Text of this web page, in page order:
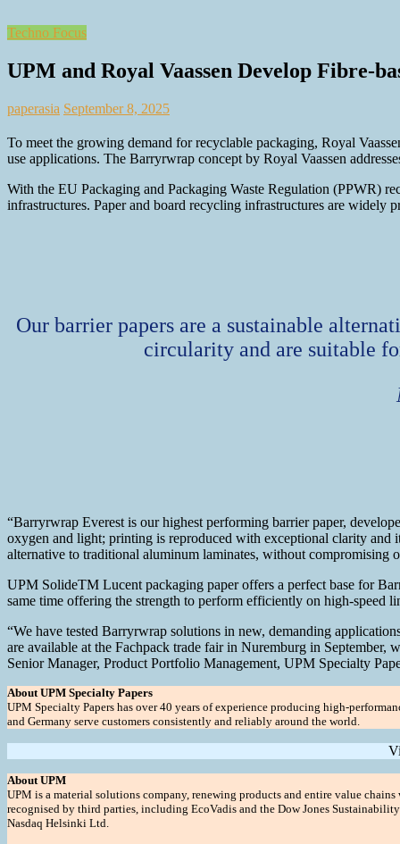
Techno Focus
UPM and Royal Vaassen Develop Fibre-
paperasia September 8, 2025
To meet the growing demand for recyclable packaging, Royal
use applications. The Barryrwrap concept by Royal Vaassen
With the EU Packaging and Packaging Waste Regulation (PPWR)
infrastructures. Paper and board recycling infrastructures are widely
Our barrier papers are a sustainable
circularity and are suitable
“Barryrwrap Everest is our highest performing barrier paper,
oxygen and light; printing is reproduced with exceptional clarity and
alternative to traditional aluminum laminates, without compromising
UPM SolideTM Lucent packaging paper offers a perfect base for
same time offering the strength to perform efficiently on high-speed
“We have tested Barryrwrap solutions in new, demanding
are available at the Fachpack trade fair in Nuremburg in
Senior Manager, Product Portfolio Management, UPM Specialty
About UPM Specialty Papers
UPM Specialty Papers has over 40 years of experience producing high-
and Germany serve customers consistently and reliably around the world.
About UPM
UPM is a material solutions company, renewing products and entire value
recognised by third parties, including EcoVadis and the Dow Jones
Nasdaq Helsinki Ltd.